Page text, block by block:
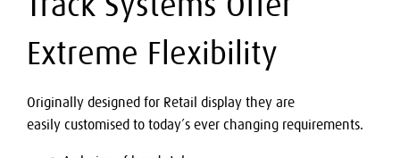
Extreme Flexibility
Originally designed for Retail display they are
easily customised to today’s ever changing requirements.